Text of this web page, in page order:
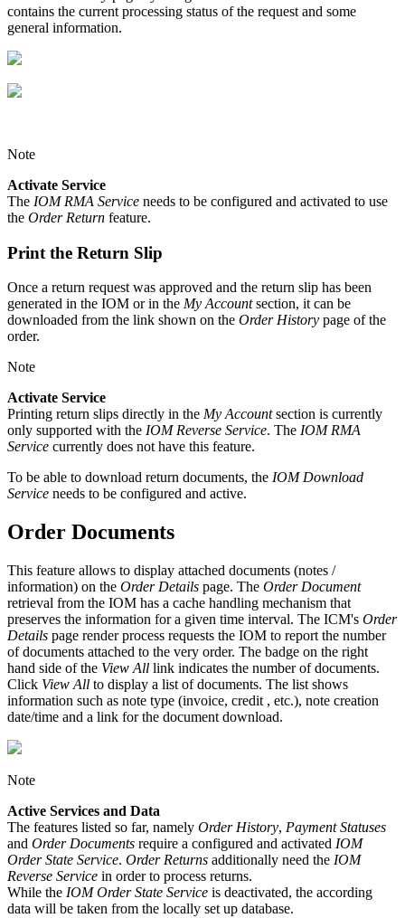
contains the current processing status of the request and some
general information.
Note
Activate Service
The IOM RMA Service needs to be configured and activated to use
the Order Return feature.
Print the Return Slip
Once a return request was approved and the return slip has been
generated in the IOM or in the My Accountsection, it can be
downloaded from the link shown on the Order History page of the
order.
Note
Activate Service
Printing return slips directly in the My Accountsection is currently
only supported with the IOM Reverse Service. The IOM RMA
Service currently does not have this feature.
To be able to download return documents, the IOM Download
Service needs to be configured and active.
Order Documents
This feature allows to display attached documents (notes /
information) on the Order Details page. The Order Document
retrieval from the IOM has a cache handling mechanism that
preserves the information for a given time interval. The ICM's Order
Details page render process requests the IOM to report the number
of documents attached to the very order. The badge on the right
hand side of the View All link indicates the number of documents.
Click View All to display a list of documents. The list shows
information such as note type (invoice, credit , etc.), note creation
date/time and a link for the document download.
Note
Active Services and Data
The features listed so far, namely Order History, Payment Statuses
and Order Documents require a configured and activated IOM
Order State Service. Order Returns additionally need the IOM
Reverse Service in order to process returns.
While the IOM Order State Service is deactivated, the according
data will be taken from the locally set up database.